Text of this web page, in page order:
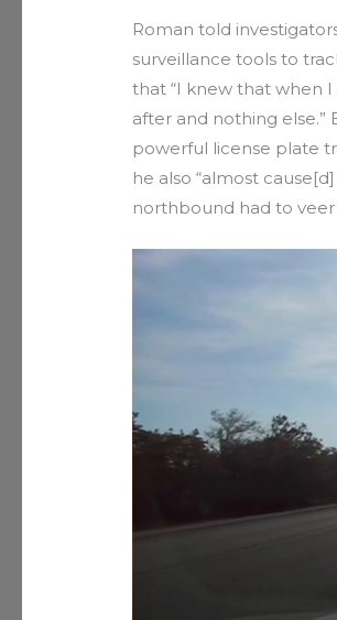
Roman told
surveillance tools to
that “I knew that when I
after and nothing else.”
powerful license plate
he also “almost
northbound had to veer